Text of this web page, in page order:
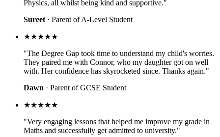
Physics, all whilst being kind and supportive."
Sureet · Parent of A-Level Student
★★★★★
"The Degree Gap took time to understand my child's worries.
They paired me with Connor, who my daughter got on well
with. Her confidence has skyrocketed since. Thanks again."
Dawn · Parent of GCSE Student
★★★★★
"Very engaging lessons that helped me improve my grade in
Maths and successfully get admitted to university."